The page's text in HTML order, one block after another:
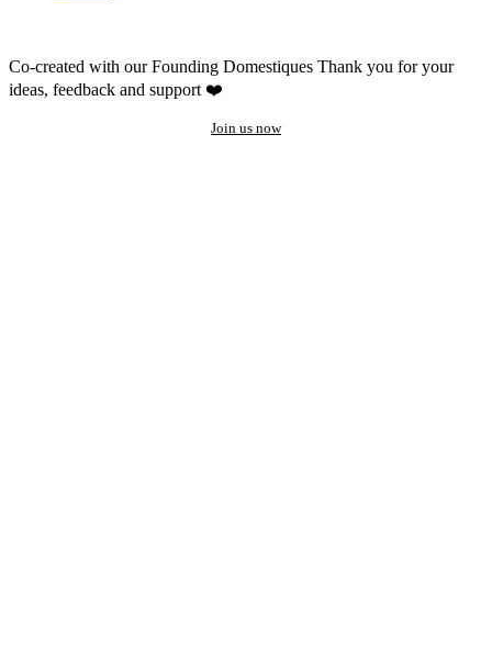
Co-created with our Founding Domestiques Thank you for your
ideas, feedback and support ❤️
Join us now